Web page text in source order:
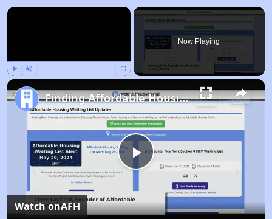
×
Now Playing
Play
Video
Finding Affordable Housing in Wyoming
Watch onAFH